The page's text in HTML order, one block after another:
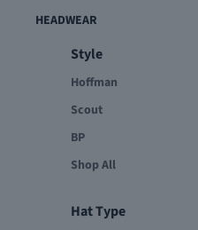
HEADWEAR
Style
Hoffman
Scout
BP
Shop All
Hat Type